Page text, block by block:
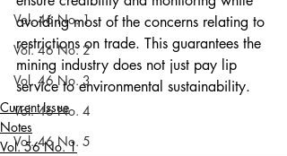
Vol. 46 No. 1
Vol. 46 No. 2
Vol. 46 No. 3
Vol. 46 No. 4
Vol. 46 No. 5
avoiding most of the concerns relating to
restrictions on trade. This guarantees the
mining industry does not just pay lip
service to environmental sustainability.
Current Issue
Notes
Vol. 56 No. 1